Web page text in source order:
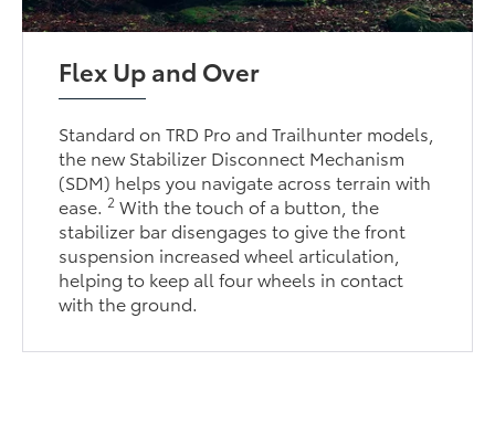
Flex Up and Over
Standard on TRD Pro and Trailhunter models,
the new Stabilizer Disconnect Mechanism
(SDM) helps you navigate across terrain with
ease.2 With the touch of a button, the
stabilizer bar disengages to give the front
suspension increased wheel articulation,
helping to keep all four wheels in contact
with the ground.